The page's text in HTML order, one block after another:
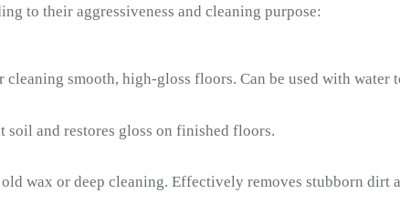
to their aggressiveness and cleaning purpose:
smooth, high-gloss floors. Can be used with water
soil and restores gloss on finished floors.
wax or deep cleaning. Effectively removes stubborn dirt